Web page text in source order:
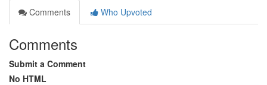
Comments
Who Upvoted
Comments
Submit a Comment
No HTML